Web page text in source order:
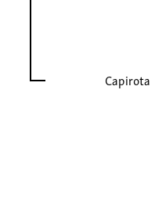
Capirota